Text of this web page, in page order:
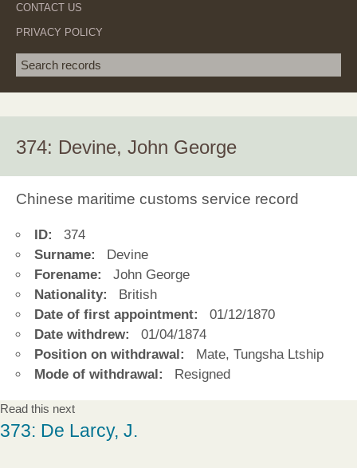
CONTACT US
PRIVACY POLICY
Search term
374: Devine, John George
Chinese maritime customs service record
ID:
374
Surname:
Devine
Forename:
John George
Nationality:
British
Date of first appointment:
01/12/1870
Date withdrew:
01/04/1874
Position on withdrawal:
Mate, Tungsha Ltship
Mode of withdrawal:
Resigned
Read this next
373: De Larcy, J.